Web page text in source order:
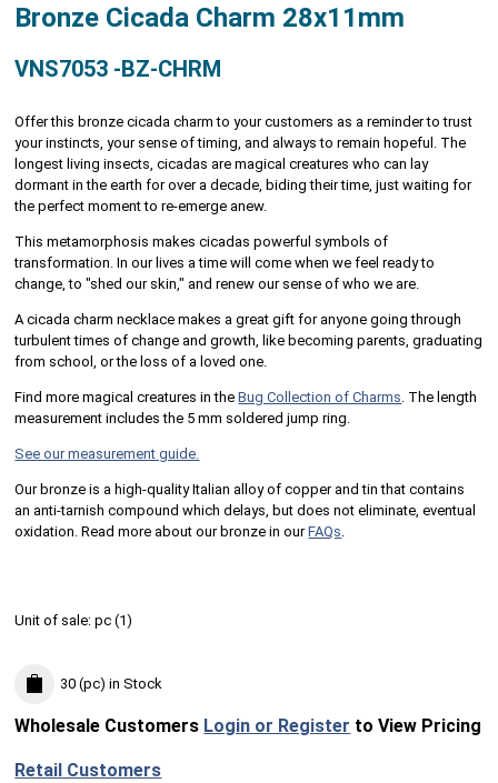
Bronze Cicada Charm 28x11mm
VNS7053 -BZ-CHRM
Offer this bronze cicada charm to your customers as a reminder to trust
your instincts, your sense of timing, and always to remain hopeful. The
longest living insects, cicadas are magical creatures who can lay
dormant in the earth for over a decade, biding their time, just waiting for
the perfect moment to re-emerge anew.
This metamorphosis makes cicadas powerful symbols of
transformation. In our lives a time will come when we feel ready to
change, to "shed our skin," and renew our sense of who we are.
A cicada charm necklace makes a great gift for anyone going through
turbulent times of change and growth, like becoming parents, graduating
from school, or the loss of a loved one.
Find more magical creatures in theBug Collection of Charms . The length
measurement includes the 5 mm soldered jump ring.
See our measurement guide.
Our bronze is a high-quality Italian alloy of copper and tin that contains
an anti-tarnish compound which delays, but does not eliminate, eventual
oxidation. Read more about our bronze in ourFAQs
Unit of sale:pc (1)
30 (pc) in Stock
Wholesale Customers Login or Register to View Pricing
Retail Customers